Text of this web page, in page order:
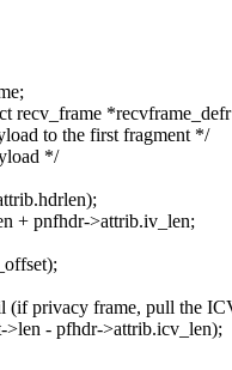
recv_frame *recvframe_defr
to the first fragment */
*/
+ pnfhdr->attrib.iv_len;
(if privacy frame, pull the
- pfhdr->attrib.icv_len);